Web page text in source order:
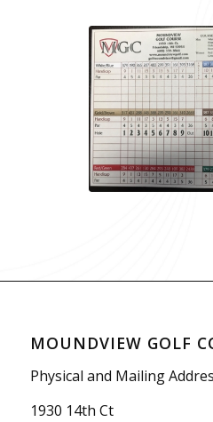
MOUNDVIEW GOLF
Physical and Mailing
1930 14th Ct